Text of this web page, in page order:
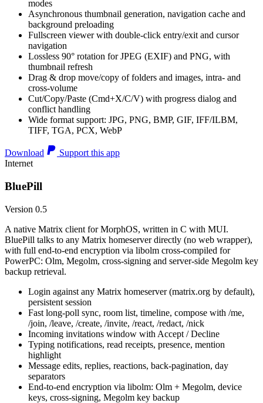
modes
Asynchronous thumbnail generation, navigation cache and
background preloading
Fullscreen viewer with double-click entry/exit and cursor
navigation
Lossless 90° rotation for JPEG (EXIF) and PNG, with
thumbnail refresh
Drag & drop move/copy of folders and images, intra- and
cross-volume
Cut/Copy/Paste (Cmd+X/C/V) with progress dialog and
conflict handling
Wide format support: JPG, PNG, BMP, GIF, IFF/ILBM,
TIFF, TGA, PCX, WebP
Download
Support this app
Internet
BluePill
Version 0.5
A native Matrix client for MorphOS, written in C with MUI.
BluePill talks to any Matrix homeserver directly (no web wrapper),
with full end-to-end encryption via libolm cross-compiled for
PowerPC: Olm, Megolm, cross-signing and server-side Megolm key
backup retrieval.
Login against any Matrix homeserver (matrix.org by default),
persistent session
Fast long-poll sync, room list, timeline, compose with /me,
/join, /leave, /create, /invite, /react, /redact, /nick
Incoming invitations window with Accept / Decline
Typing notifications, read receipts, presence, mention
highlight
Message edits, replies, reactions, back-pagination, day
separators
End-to-end encryption via libolm: Olm + Megolm, device
keys, cross-signing, Megolm key backup